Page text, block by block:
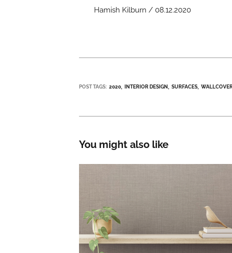
Hamish Kilburn / 08.12.2020
POST TAGS: 2020 INTERIOR DESIGN SURFACES
You might also like